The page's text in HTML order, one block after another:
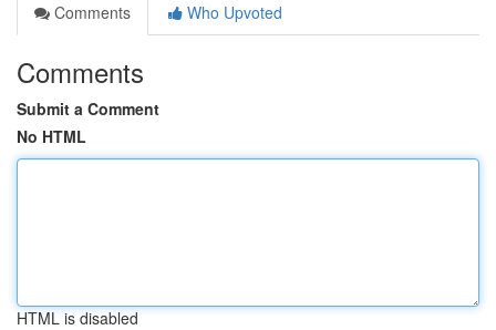
Comments
Who Upvoted
Comments
Submit a Comment
No HTML
HTML is disabled